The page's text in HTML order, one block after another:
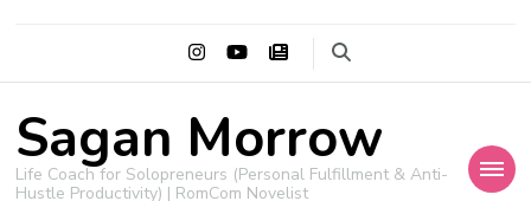
Sagan Morrow
Life Coach for Solopreneurs (Personal Fulfillment & Anti-
Hustle Productivity) | RomCom Novelist